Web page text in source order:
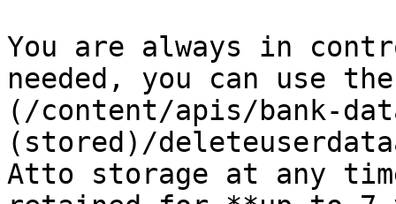
You are always in
needed, you can use
(/content/apis/bank-
(stored)/
Atto storage at any